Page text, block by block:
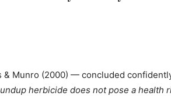
Munro (2000) — concluded
herbicide does not pose a health